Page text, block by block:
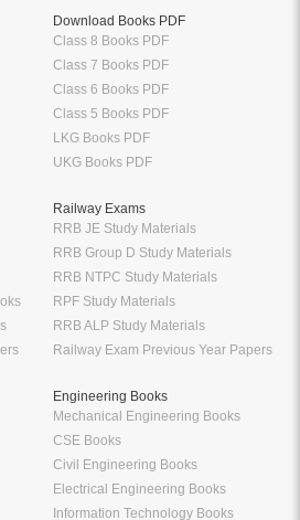
CBSE Class 7 Sample Papers
Major Exam Details
UGC NET
CSIR NET
GATE
CTET
Company Secretary
Oswaal Books
Oswaal Sample Papers for Class 12
PDF
Oswaal Sample Papers for Class 11
PDF
PDF
Oswaal Sample Papers for Class 9
PDF
Oswaal Question Bank Class 12 PDF
Oswaal Question Bank Class 10 PDF